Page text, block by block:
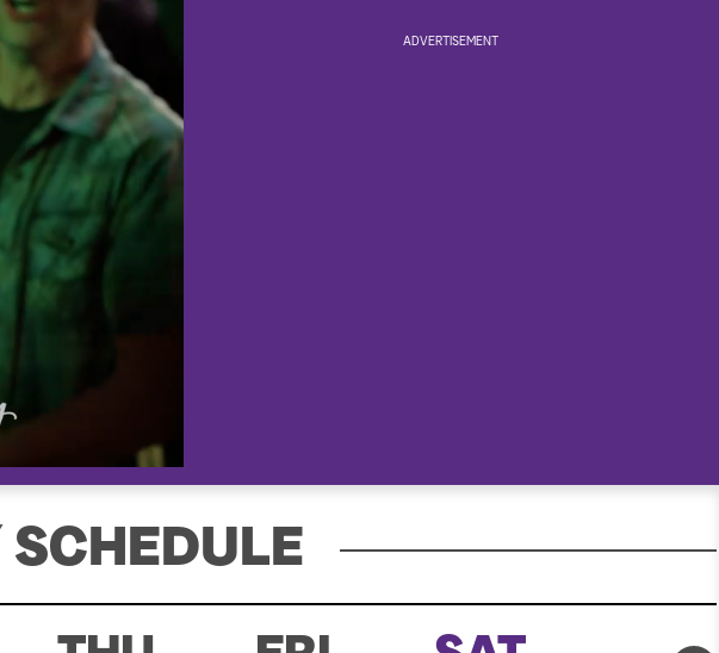
ADVERTISEMENT
SCHEDULE